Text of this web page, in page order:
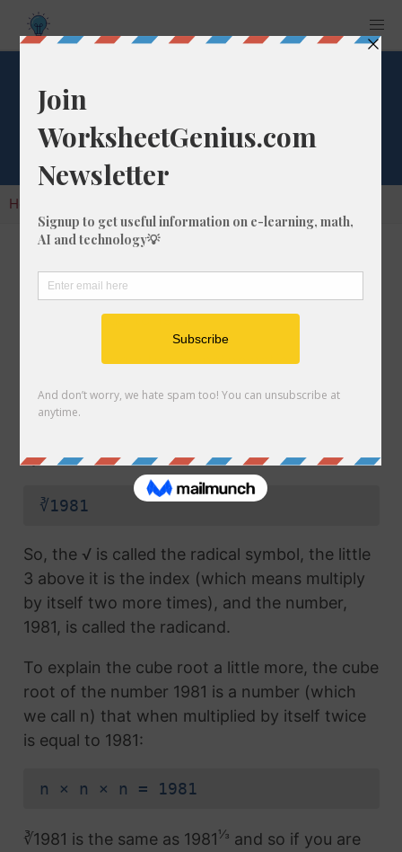
Cube Root of 1981
Home
In math, the cube root of a number like 1981 is
a number that, when multiplied by itself two
times, is equal to 1981.
We would show this in mathematical form with
radical symbol (√) used in a
symbol (this number is called the index):
∛1981
So, the √ is called the radical symbol, the little
3 above it is the index (which means multiply
by itself two more times), and the number,
1981, is called the radicand.
To explain the cube root a little more, the cube
root of the number 1981 is a number (which
we call n) that when multiplied by itself twice
is equal to 1981:
n × n × n = 1981
∛1981 is the same as 1981⅓ and so if you are